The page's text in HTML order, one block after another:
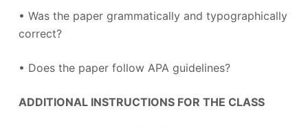
• Was the paper grammatically and typographically
correct?
• Does the paper follow APA guidelines?
ADDITIONAL INSTRUCTIONS FOR THE CLASS